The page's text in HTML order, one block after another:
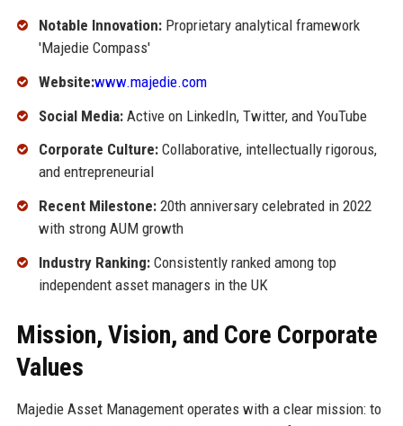
Notable Innovation:Proprietary analytical framework
'Majedie Compass'
Website:www.majedie.com
Social Media:Active on LinkedIn, Twitter, and YouTube
Corporate Culture:Collaborative, intellectually rigorous,
and entrepreneurial
Recent Milestone:20th anniversary celebrated in 2022
with strong AUM growth
Industry Ranking:Consistently ranked among top
independent asset managers in the UK
Mission, Vision, and Core Corporate
Values
Majedie Asset Management operates with a clear mission: to